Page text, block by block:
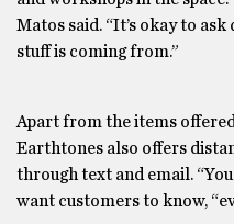
Matos said. “It’s okay to
stuff is coming from.”
Apart from the items
Earthtones also offers
through text and email.
want customers to know,